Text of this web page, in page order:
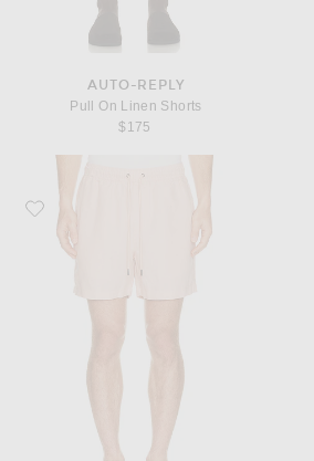
AUTO-REPLY
Pull On Linen Shorts
$175
Favorite onia Air Linen Pull On Short 6"